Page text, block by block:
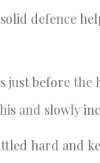
solid defence
just before
and slowly
hard